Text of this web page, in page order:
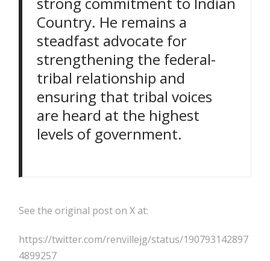
Country. He remains a
steadfast advocate for
strengthening the federal-
tribal relationship and
ensuring that tribal voices
are heard at the highest
levels of government.
See the original post on X at:
https://twitter.com/renvillejg/status/190793142897
4899257